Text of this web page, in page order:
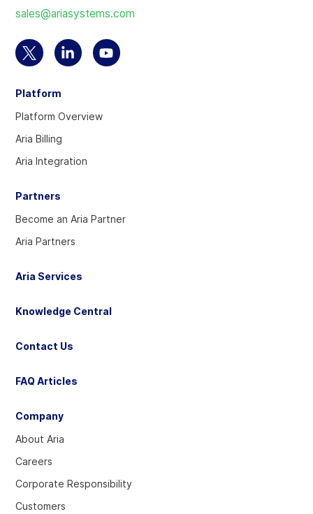
homepage
sales@ariasystems.com
Select
visit
our
account
Select
our
Select
Platform
Platform Overview
Aria Billing
Aria Integration
Partners
Become an Aria Partner
Aria Partners
Company
About Aria
Careers
Corporate Responsibility
Customers
Aria Services
Knowledge Central
Contact Us
FAQ Articles